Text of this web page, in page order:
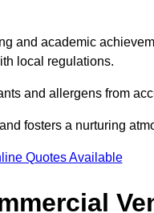
and academic
local regulations.
and allergens from
fosters a nurturing
Quotes Available